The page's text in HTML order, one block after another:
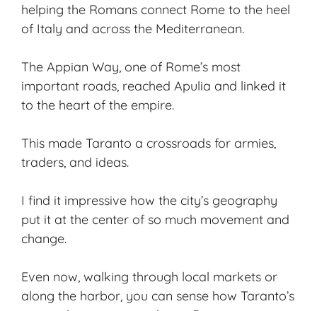
helping the Romans connect Rome to the heel
of Italy and across the Mediterranean.
The Appian Way, one of Rome’s most
important roads, reached Apulia and linked it
to the heart of the empire.
This made Taranto a crossroads for armies,
traders, and ideas.
I find it impressive how the city’s geography
put it at the center of so much movement and
change.
Even now, walking through local markets or
along the harbor, you can sense how Taranto’s